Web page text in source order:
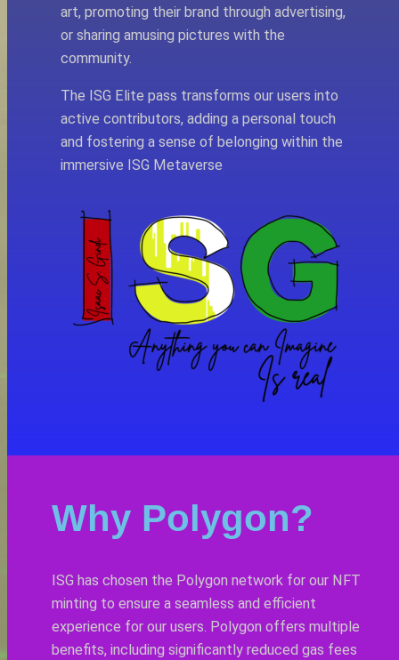
art, promoting their brand through advertising,
or sharing amusing pictures with the
community.
The ISG Elite pass transforms our users into
active contributors, adding a personal touch
and fostering a sense of belonging within the
immersive ISG Metaverse
Why Polygon?
ISG has chosen the Polygon network for our NFT
minting to ensure a seamless and efficient
experience for our users. Polygon offers multiple
benefits, including significantly reduced gas fees